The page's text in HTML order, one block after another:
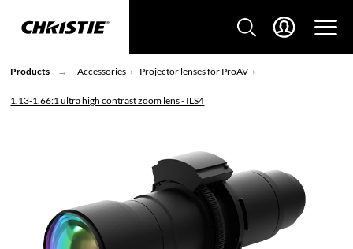
Products Accessories Projector lenses for ProAV
1.13-1.66:1 ultra high contrast zoom lens - ILS4